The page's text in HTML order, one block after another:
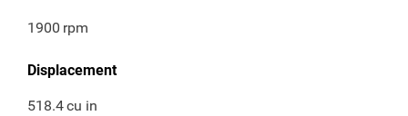
1900 rpm
Displacement
518.4cu in